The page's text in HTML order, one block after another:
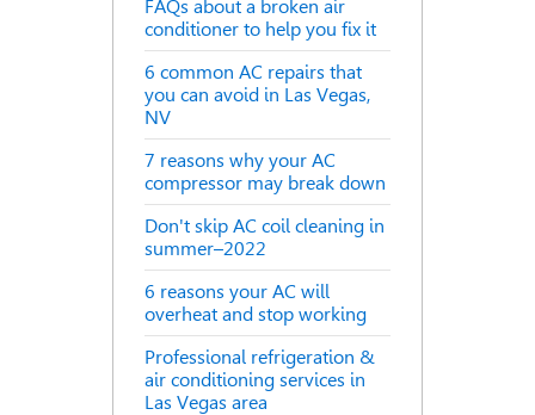
FAQs about a broken air
conditioner to help you fix it
6 common AC repairs that
you can avoid in Las Vegas,
NV
7 reasons why your AC
compressor may break down
Don't skip AC coil cleaning in
summer–2022
6 reasons your AC will
overheat and stop working
Professional refrigeration &
air conditioning services in
Las Vegas area